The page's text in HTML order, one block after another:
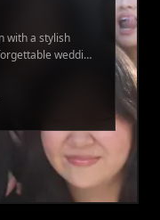
with a stylish
wedding